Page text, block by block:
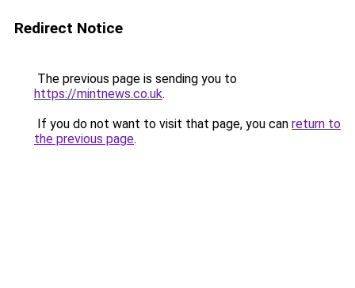
Redirect Notice
The previous page is sending you to
https://mintnews.co.uk.
If you do not want to visit that page, you can return to
the previous page.